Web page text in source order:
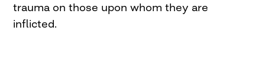
trauma on those upon whom they are
inflicted.